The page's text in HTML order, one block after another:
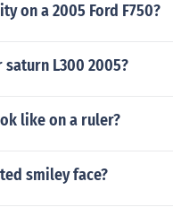
on a 2005 Ford F750?
L300 2005?
like on a ruler?
smiley face?